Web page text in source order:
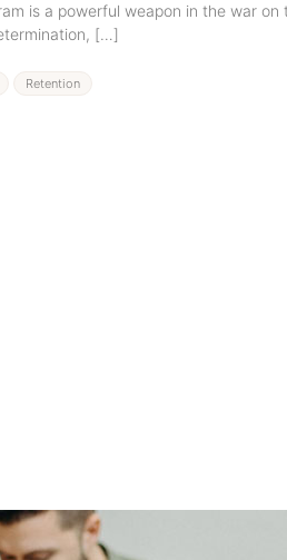
is a powerful weapon in the war
[…]
Retention